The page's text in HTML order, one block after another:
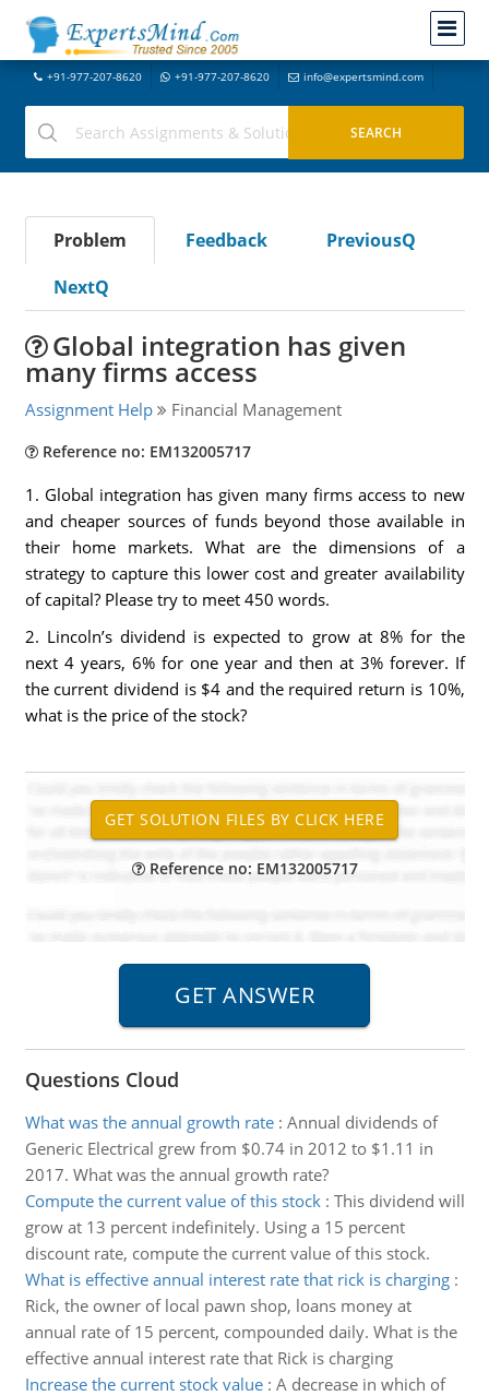
+91-977-207-8620 +91-977-207-8620 info@expertsmind.com
Problem Feedback
PreviousQ
NextQ
Global integration has given
many firms access
Assignment Help Financial Management
Reference no: EM132005717
1. Global integration has given many firms access to new
and cheaper sources of funds beyond those available in
their home markets. What are the dimensions of a
strategy to capture this lower cost and greater availability
of capital? Please try to meet 450 words.
2. Lincoln’s dividend is expected to grow at 8% for the
next 4 years, 6% for one year and then at 3% forever. If
the current dividend is $4 and the required return is 10%,
what is the price of the stock?
Reference no: EM132005717
Questions Cloud
What was the annual growth rate: Annual dividends of
Generic Electrical grew from $0.74 in 2012 to $1.11 in
2017. What was the annual growth rate?
Compute the current value of this stock: This dividend will
grow at 13 percent indefinitely. Using a 15 percent
discount rate, compute the current value of this stock.
What is effective annual interest rate that rick is charging:
Rick, the owner of local pawn shop, loans money at
annual rate of 15 percent, compounded daily. What is the
effective annual interest rate that Rick is charging
Increase the current stock value: A decrease in which of